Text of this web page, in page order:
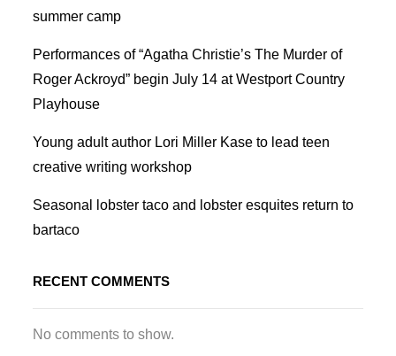
summer camp
Performances of “Agatha Christie’s The Murder of
Roger Ackroyd” begin July 14 at Westport Country
Playhouse
Young adult author Lori Miller Kase to lead teen
creative writing workshop
Seasonal lobster taco and lobster esquites return to
bartaco
RECENT COMMENTS
No comments to show.